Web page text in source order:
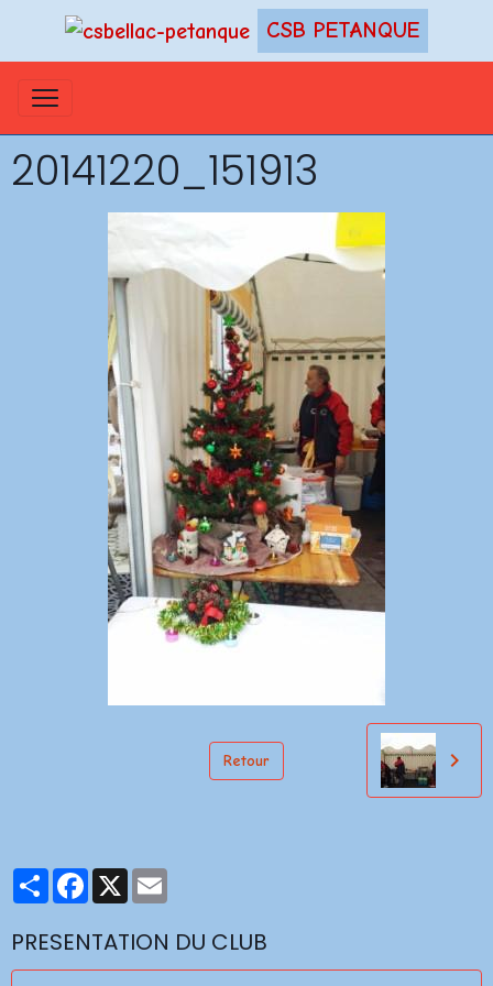
CSB PETANQUE
20141220_151913
Retour
PartagerFacebook
X
PRESENTATION DU CLUB